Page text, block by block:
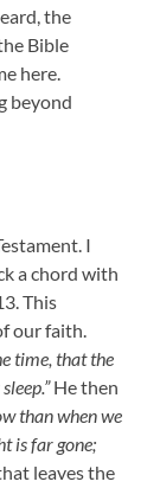
the
Bible
here.
beyond
I
a chord with
This
our faith.
time, that the
He then
than when we
is far gone;
leaves the